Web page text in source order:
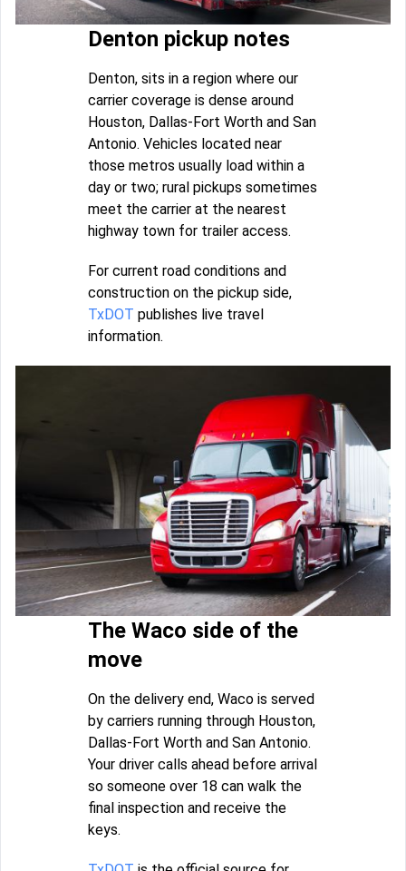
Denton pickup notes
Denton, sits in a region where our
carrier coverage is dense around
Houston, Dallas-Fort Worth and San
Antonio. Vehicles located near
those metros usually load within a
day or two; rural pickups sometimes
meet the carrier at the nearest
highway town for trailer access.
For current road conditions and
construction on the pickup side,
TxDOT publishes live travel
information.
The Waco side of the
move
On the delivery end, Waco is served
by carriers running through Houston,
Dallas-Fort Worth and San Antonio.
Your driver calls ahead before arrival
so someone over 18 can walk the
final inspection and receive the
keys.